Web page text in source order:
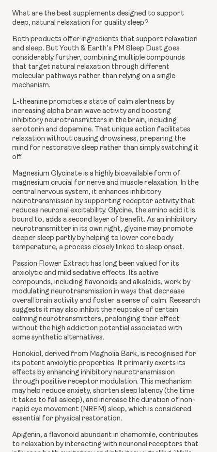
What are the best supplements designed to support
deep, natural relaxation for quality sleep?
Both products offer ingredients that support relaxation
and sleep. But Youth & Earth’s PM Sleep Dust goes
considerably further, combining multiple compounds
that target natural relaxation through different
molecular pathways rather than relying on a single
mechanism.
L-theanine promotes a state of calm alertness by
increasing alpha brain wave activity and boosting
inhibitory neurotransmitters in the brain, including
serotonin and dopamine. That unique action facilitates
relaxation without causing drowsiness, preparing the
mind for restorative sleep rather than simply switching it
off.
Magnesium Glycinate is a highly bioavailable form of
magnesium crucial for nerve and muscle relaxation. In the
central nervous system, it enhances inhibitory
neurotransmission by supporting receptor activity that
reduces neuronal excitability. Glycine, the amino acid it is
bound to, adds a second layer of benefit. As an inhibitory
neurotransmitter in its own right, glycine may promote
deeper sleep partly by helping to lower core body
temperature, a process closely linked to sleep onset.
Passion Flower Extract has long been valued for its
anxiolytic and mild sedative effects. Its active
compounds, including flavonoids and alkaloids, work by
modulating neurotransmission in ways that decrease
overall brain activity and foster a sense of calm. Research
suggests it may also inhibit the reuptake of certain
calming neurotransmitters, prolonging their effect
without the high addiction potential associated with
some synthetic alternatives.
Honokiol , derived from Magnolia Bark, is recognised for
its potent anxiolytic properties. It primarily exerts its
effects by enhancing inhibitory neurotransmission
through positive receptor modulation. This mechanism
may help reduce anxiety, shorten sleep latency (the time
it takes to fall asleep), and increase the duration of non-
rapid eye movement (NREM) sleep, which is considered
essential for physical restoration.
Apigenin, a flavonoid abundant in chamomile, contributes
to relaxation by interacting with neuronal receptors that